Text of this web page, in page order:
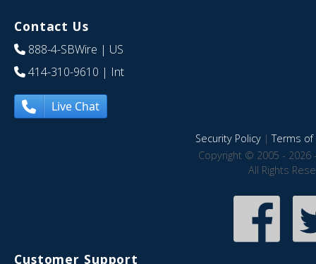
Contact Us
888-4-SBWire | US
414-310-9610 | Int
Live Chat
Security Policy|Terms of
Copyright © 2005 - 2026
All Rights
Customer Support